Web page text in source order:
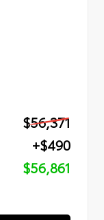
$56,371
+$490
$56,861